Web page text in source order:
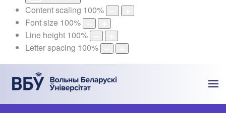
Content scaling 100%
Font size 100%
Line height 100%
Letter spacing 100%